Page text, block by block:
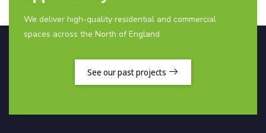
We deliver high-quality residential and commercial
spaces across the North of England
See our past projects